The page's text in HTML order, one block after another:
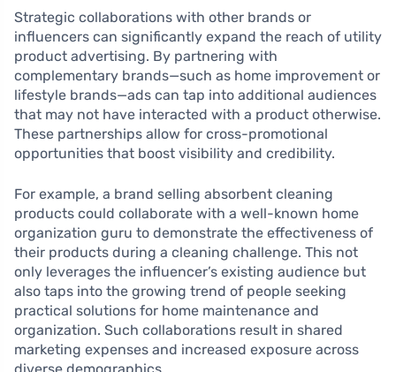
Strategic collaborations with other brands or
influencers can significantly expand the reach of utility
product advertising. By partnering with
complementary brands—such as home improvement or
lifestyle brands—ads can tap into additional audiences
that may not have interacted with a product otherwise.
These partnerships allow for cross-promotional
opportunities that boost visibility and credibility.
For example, a brand selling absorbent cleaning
products could collaborate with a well-known home
organization guru to demonstrate the effectiveness of
their products during a cleaning challenge. This not
only leverages the influencer’s existing audience but
also taps into the growing trend of people seeking
practical solutions for home maintenance and
organization. Such collaborations result in shared
marketing expenses and increased exposure across